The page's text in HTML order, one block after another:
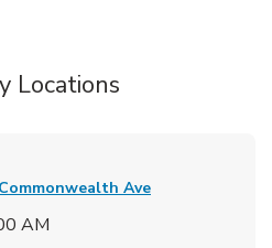
Locations
Ave
AM